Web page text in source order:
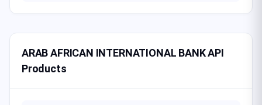
ARAB AFRICAN INTERNATIONAL BANK API
Products